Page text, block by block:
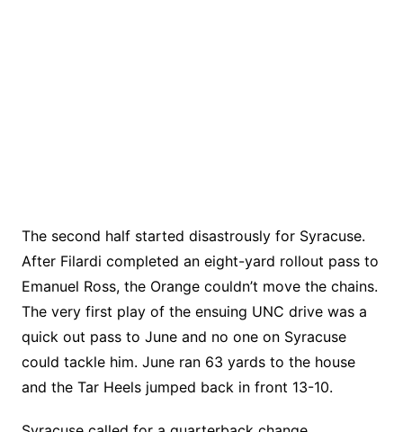
The second half started disastrously for Syracuse.
After Filardi completed an eight-yard rollout pass to
Emanuel Ross, the Orange couldn’t move the chains.
The very first play of the ensuing UNC drive was a
quick out pass to June and no one on Syracuse
could tackle him. June ran 63 yards to the house
and the Tar Heels jumped back in front 13-10.